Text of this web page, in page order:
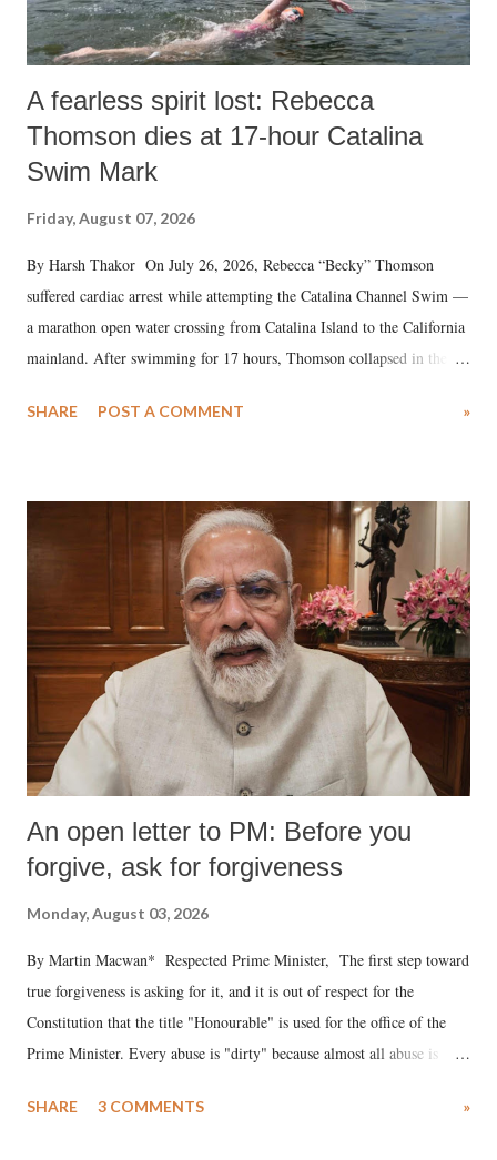
A fearless spirit lost: Rebecca
Thomson dies at 17-hour Catalina
Swim Mark
Friday, August 07, 2026
By Harsh Thakor On July 26, 2026, Rebecca “Becky” Thomson
suffered cardiac arrest while attempting the Catalina Channel Swim —
a marathon open water crossing from Catalina Island to the California
mainland. After swimming for 17 hours, Thomson collapsed in the
medical staff at Harbor-UCLA Medical Center, she succumbed to a
SHARE POST A COMMENT »
An open letter to PM: Before you
forgive, ask for forgiveness
Monday, August 03, 2026
By Martin Macwan* Respected Prime Minister, The first step toward
true forgiveness is asking for it, and it is out of respect for the
Constitution that the title "Honourable" is used for the office of the
Prime Minister. Every abuse is "dirty" because almost all abuse is
much like the disrobing of Draupadi in the royal court. This includes
SHARE 3 COMMENTS »